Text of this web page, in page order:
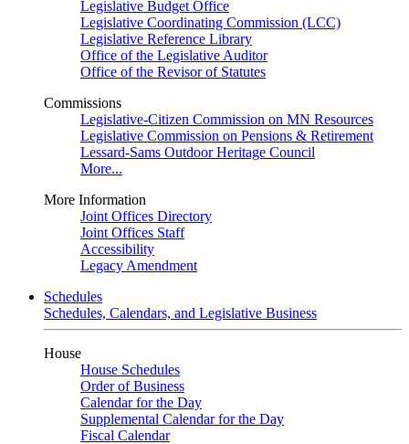
Legislative Budget Office
Legislative Coordinating Commission (LCC)
Legislative Reference Library
Office of the Legislative Auditor
Office of the Revisor of Statutes
Commissions
Legislative-Citizen Commission on MN Resources
Legislative Commission on Pensions & Retirement
Lessard-Sams Outdoor Heritage Council
More...
More Information
Joint Offices Directory
Joint Offices Staff
Accessibility
Legacy Amendment
Schedules
Schedules, Calendars, and Legislative Business
House
House Schedules
Order of Business
Calendar for the Day
Supplemental Calendar for the Day
Fiscal Calendar